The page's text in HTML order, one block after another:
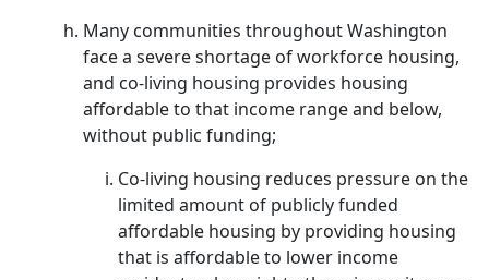
Many communities throughout Washington
face a severe shortage of workforce housing,
and co-living housing provides housing
affordable to that income range and below,
without public funding;
Co-living housing reduces pressure on the
limited amount of publicly funded
affordable housing by providing housing
that is affordable to lower income